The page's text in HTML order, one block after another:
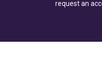
request an